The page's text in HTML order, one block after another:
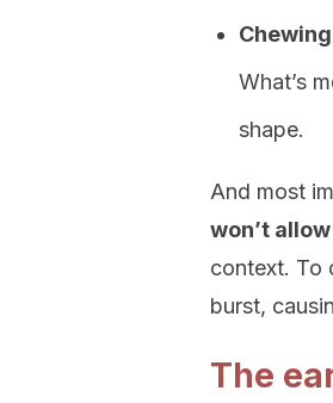
What’s
shape.
And most
won’t
context. To
burst,
The